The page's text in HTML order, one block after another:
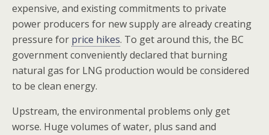
expensive, and existing commitments to private
power producers for new supply are already creating
pressure for price hikes. To get around this, the BC
government conveniently declared that burning
natural gas for LNG production would be considered
to be clean energy.
Upstream, the environmental problems only get
worse. Huge volumes of water, plus sand and